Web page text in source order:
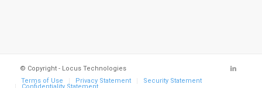
© Copyright - Locus Technologies
Terms of Use
Privacy Statement Security Statement
Confidentiality Statement